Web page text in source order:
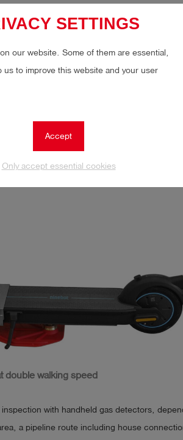
SETTINGS
our website. Some of them are essential,
us to improve this website and your user
Accept
Only accept essential cookies
double walking speed
with handheld gas detectors,
a pipeline route including house